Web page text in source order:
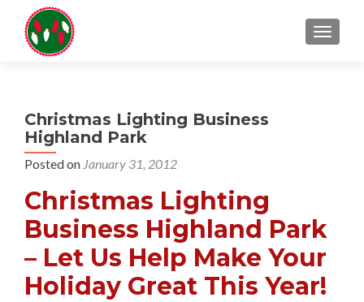
Christmas Lighting Business
Highland Park
Posted on January 31, 2012
Christmas Lighting
Business Highland Park
– Let Us Help Make Your
Holiday Great This Year!